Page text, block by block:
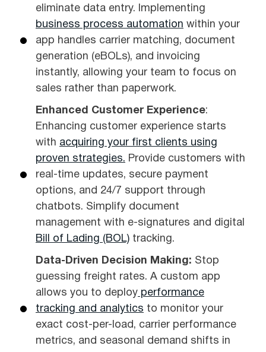
eliminate data entry. Implementing
business process automation within your
app handles carrier matching, document
generation (eBOLs), and invoicing
instantly, allowing your team to focus on
sales rather than paperwork.
Enhanced Customer Experience:
Enhancing customer experience starts
with acquiring your first clients using
proven strategies. Provide customers with
real-time updates, secure payment
options, and 24/7 support through
chatbots. Simplify document
management with e-signatures and digital
Bill of Lading (BOL) tracking.
Data-Driven Decision Making: Stop
guessing freight rates. A custom app
allows you to deploy performance
tracking and analytics to monitor your
exact cost-per-load, carrier performance
metrics, and seasonal demand shifts in